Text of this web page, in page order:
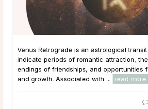
Venus Retrograde is an astrological
indicate periods of romantic attraction,
endings of friendships, and opportunities
and growth. Associated with ...
read more